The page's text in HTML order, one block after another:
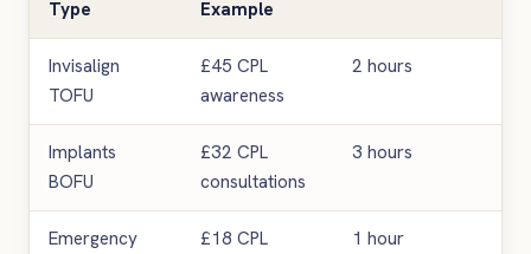
Type
Example
Invisalign
TOFU
£45 CPL
awareness
2 hours
Implants
BOFU
£32 CPL
consultations
3 hours
Emergency
£18 CPL
1 hour